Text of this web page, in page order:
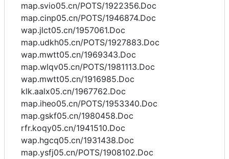
map.svio05.cn/POTS/1922356.Doc
map.cinp05.cn/POTS/1946874.Doc
wap.jlct05.cn/1957061.Doc
map.udkh05.cn/POTS/1927883.Doc
wap.mwtt05.cn/1969343.Doc
map.wlqv05.cn/POTS/1981113.Doc
wap.mwtt05.cn/1916985.Doc
klk.aalx05.cn/1967762.Doc
map.iheo05.cn/POTS/1953340.Doc
map.gskf05.cn/1980458.Doc
rfr.koqy05.cn/1941510.Doc
wap.hgcq05.cn/1931438.Doc
map.ysfj05.cn/POTS/1908102.Doc